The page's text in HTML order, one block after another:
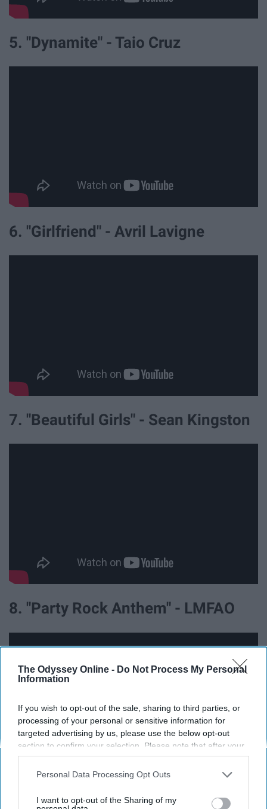
The Odyssey Online - Do Not Process My Personal
Information
If you wish to opt-out of the sale, sharing to third parties, or
processing of your personal or sensitive information for
targeted advertising by us, please use the below opt-out
section to confirm your selection. Please note that after your
opt-out request is processed you may continue seeing
interest-based ads based on personal information utilized by
your opt-out. You may separately opt-out of the further
Personal Data Processing Opt Outs
I want to opt-out of the Sharing of my
5. "Dynamite" - Taio Cruz
6. "Girlfriend" - Avril Lavigne
7. "Beautiful Girls" - Sean Kingston
8. "Party Rock Anthem" - LMFAO
9. "Stereo Hearts" - Gym Class